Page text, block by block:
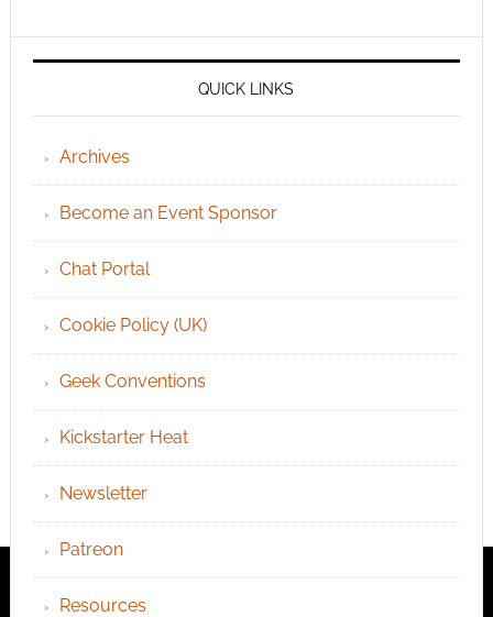
QUICK LINKS
Archives
Become an Event Sponsor
Chat Portal
Cookie Policy (UK)
Geek Conventions
Kickstarter Heat
Newsletter
Patreon
Resources